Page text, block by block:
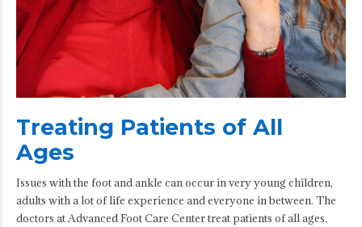
Treating Patients of All
Ages
Issues with the foot and ankle can occur in very young children,
adults with a lot of life experience and everyone in between. The
doctors at Advanced Foot Care Center treat patients of all ages.